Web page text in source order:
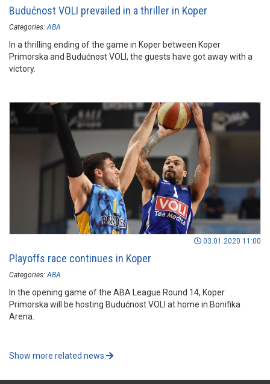
Budućnost VOLI prevailed in a thriller in Koper
Categories: ABA
In a thrilling ending of the game in Koper between Koper
Primorska and Budućnost VOLI, the guests have got away with a
victory.
03.01.2020 11:00
Playoffs race continues in Koper
Categories: ABA
In the opening game of the ABA League Round 14, Koper
Primorska will be hosting Budućnost VOLI at home in Bonifika
Arena.
Show more related news